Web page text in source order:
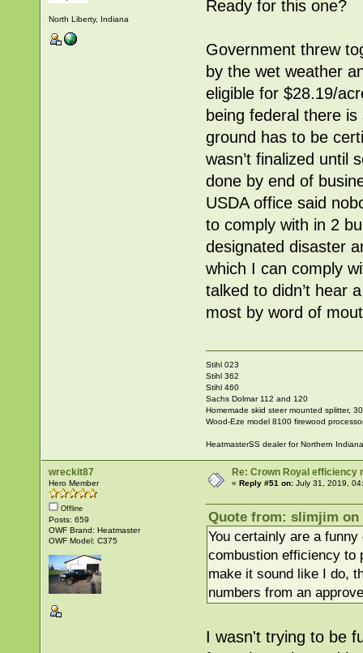
North Liberty, Indiana
Ready for this one?
Government threw
by the wet weather
eligible for $28.19/
being federal there
ground has to be
wasn’t finalized until
done by end of
USDA office said
to comply with in 2
designated disaster
which I can comply
talked to didn’t hear
most by word of
Stihl 023
Stihl 362
Stihl 460
Sachs Dolmar 112 and 120
Homemade skid steer mounted splitter,
Wood-Eze model 8100 firewood
HeatmasterSS dealer for Northern
wreckit87
Hero Member
Offline
Posts: 659
OWF Brand: Heatmaster
OWF Model: C375
Re: Crown Royal efficiency
« Reply #51 on: July 31, 2019,
Quote from: slimjim on
You certainly are a
combustion efficiency to
make it sound like I do,
numbers from an
I wasn't trying to be